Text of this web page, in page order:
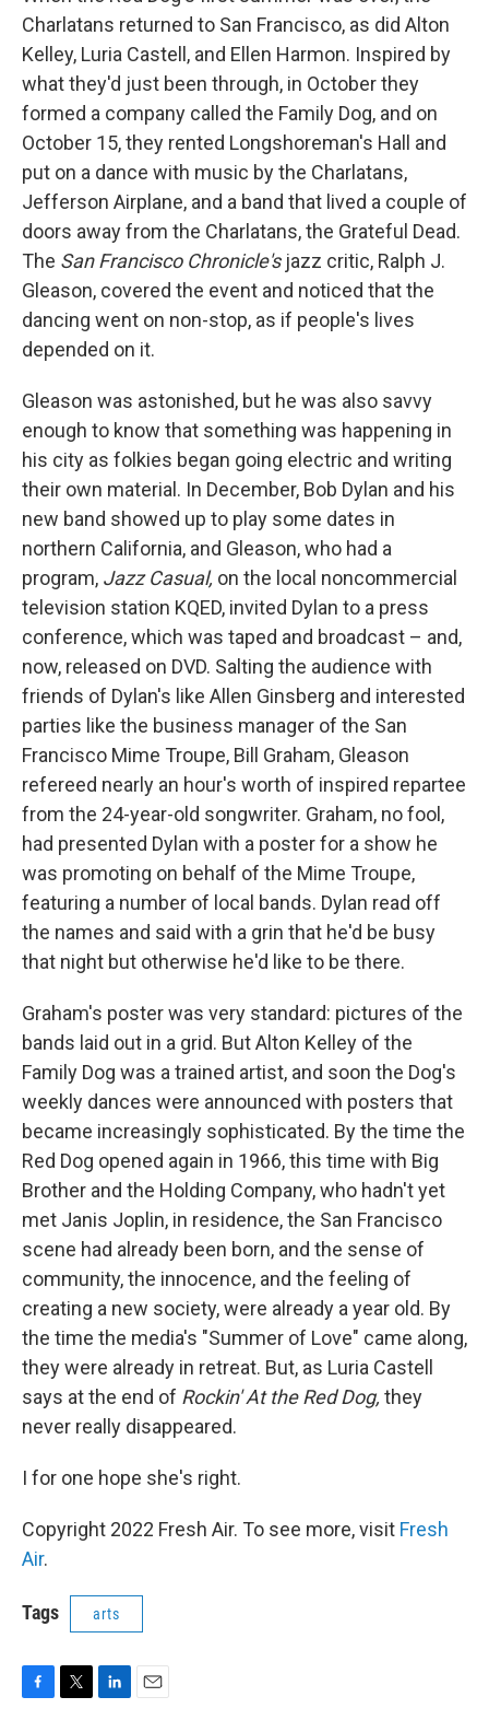
Charlatans returned to San Francisco, as did Alton
Kelley, Luria Castell, and Ellen Harmon. Inspired by
what they'd just been through, in October they
formed a company called the Family Dog, and on
October 15, they rented Longshoreman's Hall and
put on a dance with music by the Charlatans,
Jefferson Airplane, and a band that lived a couple of
doors away from the Charlatans, the Grateful Dead.
The San Francisco Chronicle'sjazz critic, Ralph J.
Gleason, covered the event and noticed that the
dancing went on non-stop, as if people's lives
depended on it.
Gleason was astonished, but he was also savvy
enough to know that something was happening in
his city as folkies began going electric and writing
their own material. In December, Bob Dylan and his
new band showed up to play some dates in
northern California, and Gleason, who had a
program, Jazz Casual, on the local noncommercial
television station KQED, invited Dylan to a press
conference, which was taped and broadcast – and,
now, released on DVD. Salting the audience with
friends of Dylan's like Allen Ginsberg and interested
parties like the business manager of the San
Francisco Mime Troupe, Bill Graham, Gleason
refereed nearly an hour's worth of inspired repartee
from the 24-year-old songwriter. Graham, no fool,
had presented Dylan with a poster for a show he
was promoting on behalf of the Mime Troupe,
featuring a number of local bands. Dylan read off
the names and said with a grin that he'd be busy
that night but otherwise he'd like to be there.
Graham's poster was very standard: pictures of the
bands laid out in a grid. But Alton Kelley of the
Family Dog was a trained artist, and soon the Dog's
weekly dances were announced with posters that
became increasingly sophisticated. By the time the
Red Dog opened again in 1966, this time with Big
Brother and the Holding Company, who hadn't yet
met Janis Joplin, in residence, the San Francisco
scene had already been born, and the sense of
community, the innocence, and the feeling of
creating a new society, were already a year old. By
the time the media's "Summer of Love" came along,
they were already in retreat. But, as Luria Castell
says at the end of Rockin' At the Red Dog, they
never really disappeared.
I for one hope she's right.
Copyright 2022 Fresh Air. To see more, visit Fresh
Air.
Tags arts
F
T
L
E